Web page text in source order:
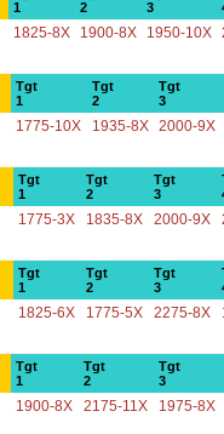
1
2
3
1825-8X 1900-8X 1950-10X
Tgt
1
Tgt
2
Tgt
3
1775-10X 1935-8X 2000-9X
Tgt
1
Tgt
2
Tgt
3
1775-3X 1835-8X 2000-9X
Tgt
1
Tgt
2
Tgt
3
1825-6X 1775-5X 2275-8X
Tgt
1
Tgt
2
Tgt
3
1900-8X 2175-11X 1975-8X